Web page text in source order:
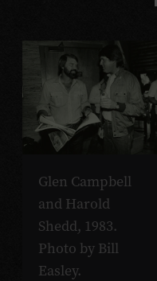
Glen Campbell
and Harold
Shedd, 1983.
Photo by Bill
Easley.